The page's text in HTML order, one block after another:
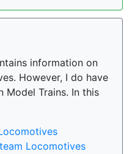
information on
However, I do have
Model Trains. In this
Locomotives